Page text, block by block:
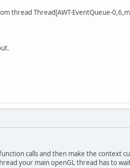
thread Thread[AWT-EventQueue-
calls and then make the context
your main openGL thread has to